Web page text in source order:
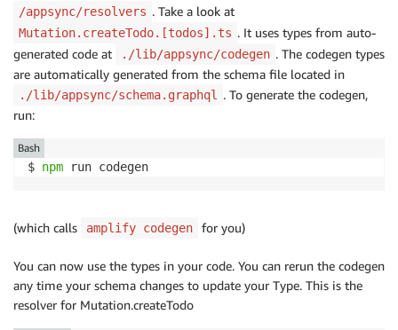
/appsync/resolvers . Take a look at
Mutation.createTodo.[todos].ts . It uses types from auto-
generated code at
./lib/appsync/codegen . The codegen types
are automatically generated from the schema file located in
./lib/appsync/schema.graphql
. To generate the codegen,
run:
$ npm run codegen
Bash
(which calls amplify codegen for you)
You can now use the types in your code. You can rerun the codegen
any time your schema changes to update your Type. This is the
resolver for Mutation.createTodo